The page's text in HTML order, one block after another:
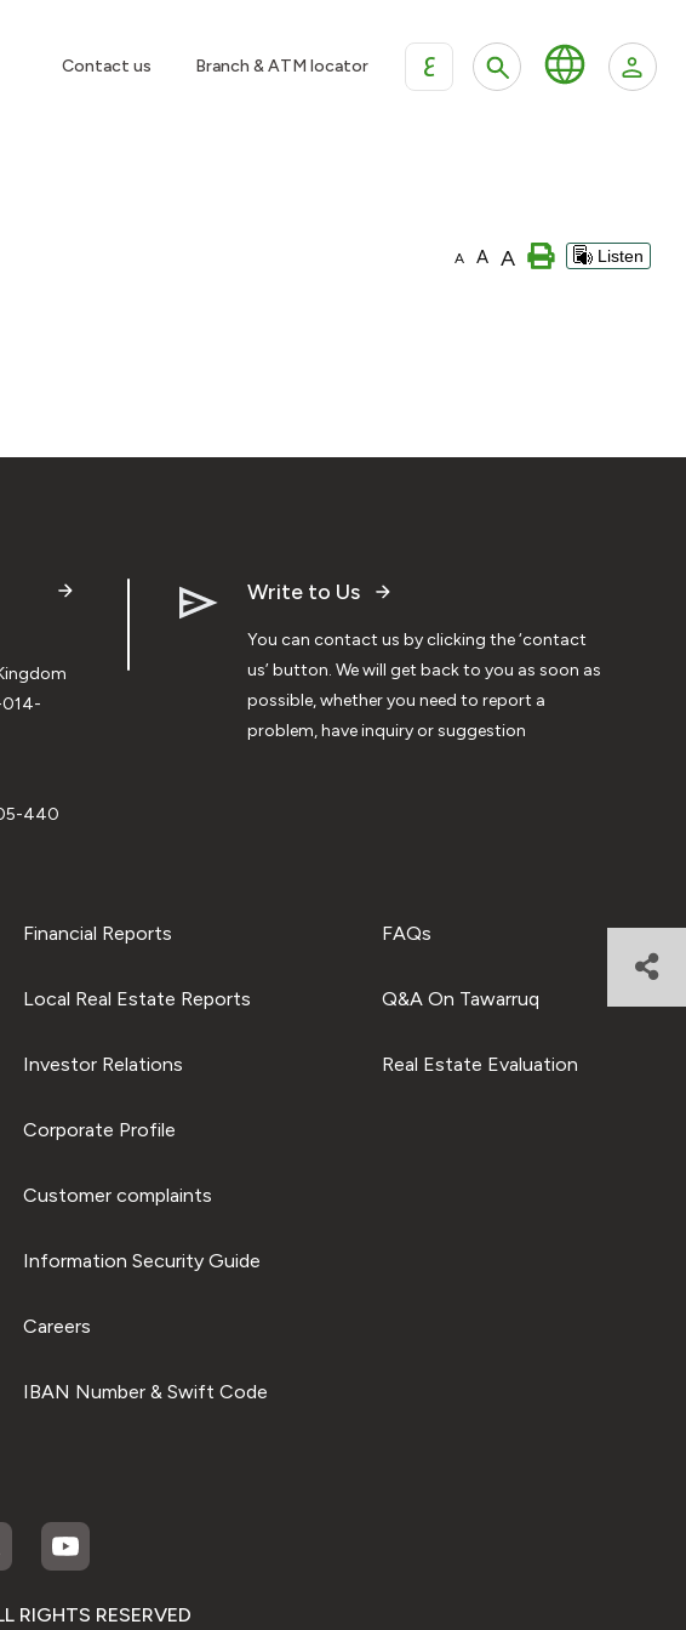
Contact us Branch & ATM locator ع
A A A Listen
440
Write to Us
You can contact us by clicking the ‘contact
us’ button. We will get back to you as soon as
possible, whether you need to report a
problem, have inquiry or suggestion
Financial Reports
Local Real Estate Reports
Investor Relations
Corporate Profile
Customer complaints
Information Security Guide
Careers
IBAN Number & Swift Code
FAQs
Q&A On Tawarruq
Real Estate Evaluation
RIGHTS RESERVED